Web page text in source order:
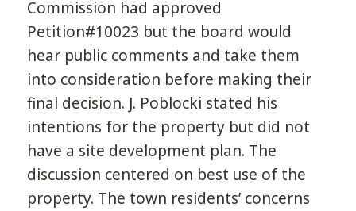
Commission had approved
Petition#10023 but the board would
hear public comments and take them
into consideration before making their
final decision. J. Poblocki stated his
intentions for the property but did not
have a site development plan. The
discussion centered on best use of the
property. The town residents’ concerns